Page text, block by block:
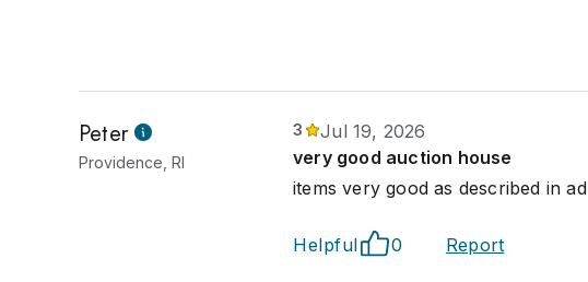
Peter
Providence, RI
3
Jul 19, 2026
very good auction house
items very good as described in ad
Helpful 0 Report